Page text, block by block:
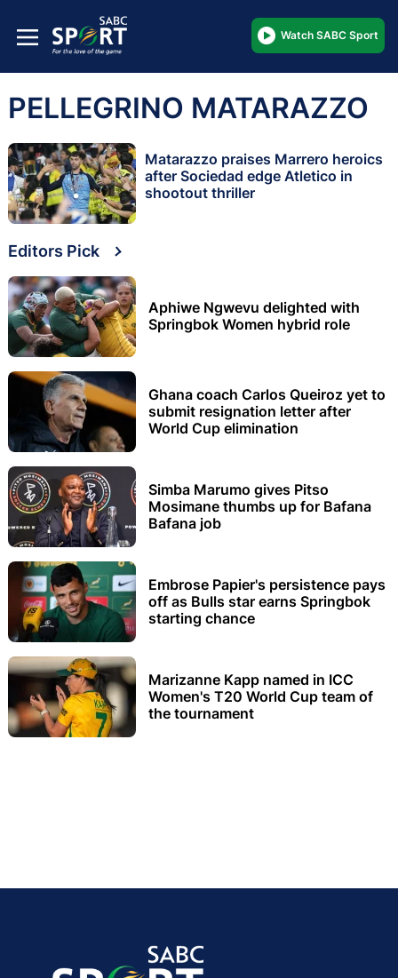
Watch SABC Sport
PELLEGRINO MATARAZZO
Matarazzo praises Marrero heroics
after Sociedad edge Atletico in
shootout thriller
Editors Pick
Aphiwe Ngwevu delighted with
Springbok Women hybrid role
Ghana coach Carlos Queiroz yet to
submit resignation letter after
World Cup elimination
Simba Marumo gives Pitso
Mosimane thumbs up for Bafana
Bafana job
Embrose Papier's persistence pays
off as Bulls star earns Springbok
starting chance
Marizanne Kapp named in ICC
Women's T20 World Cup team of
the tournament